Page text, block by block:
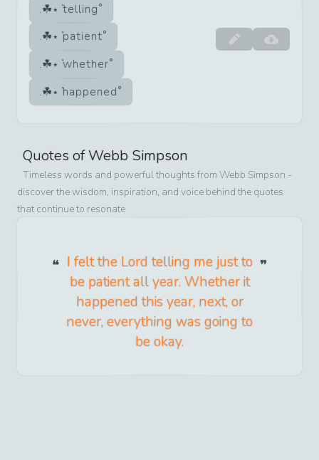
telling
patient
whether
happened
Quotes ofWebb Simpson
Timeless words and powerful thoughts from Webb Simpson -
discover the wisdom, inspiration, and voice behind the quotes
that continue to resonate
I felt the Lord telling me just to
be patient all year. Whether it
happened this year, next, or
never, everything was going to
be okay.